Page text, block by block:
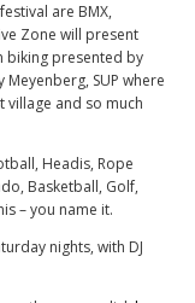
are BMX,
Zone will present
biking presented by
SUP where
and so much
Headis, Rope
Basketball, Golf,
– you name it.
nights, with DJ